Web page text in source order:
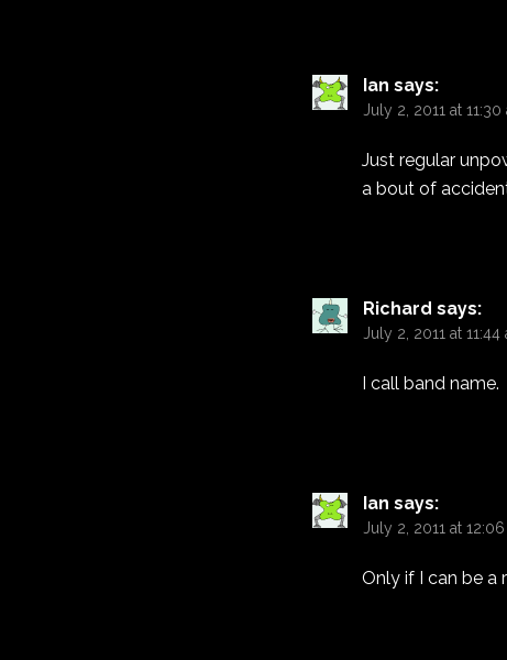
Ian says:
July 2, 2011 at 11:30
Just regular
a bout of
Richard says:
July 2, 2011 at 11:44
I call band name.
Ian says:
July 2, 2011 at
Only if I can be a